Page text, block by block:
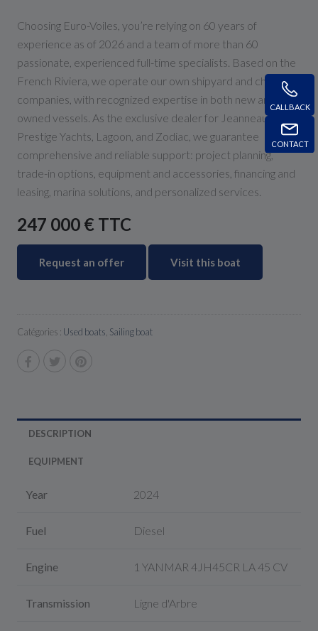
CALLBACK
CONTACT
Choosing Euro-Voiles, you’re relying on 60 years of
experience as of 2026 and a team of more than 60
passionate, experienced full-time specialists. Based on the
French Riviera, we operate our own shipyard and charter
companies, with recognized expertise in both new and pre-
owned vessels. As the exclusive dealer for Jeanneau,
Prestige Yachts, Lagoon, and Zodiac, we guarantee
comprehensive and reliable support: project planning,
trade-in options, equipment and accessories, financing and
leasing, marina solutions, and personalized services.
247 000 € TTC
Request an offer Visit this boat
Catégories : Used boats Sailing boat
DESCRIPTION
EQUIPMENT
Year 2024
Fuel Diesel
Engine 1 YANMAR 4JH45CR LA 45 CV
Transmission Ligne d'Arbre